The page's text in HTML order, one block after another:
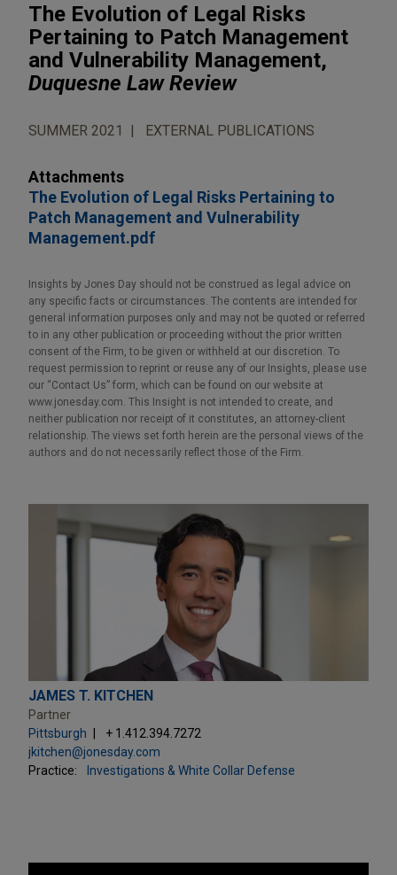
The Evolution of Legal Risks
Pertaining to Patch Management
and Vulnerability Management,
Duquesne Law Review
SUMMER 2021 EXTERNAL PUBLICATIONS
Attachments
The Evolution of Legal Risks Pertaining to
Patch Management and Vulnerability
Management.pdf
Insights by Jones Day should not be construed as legal advice on
any specific facts or circumstances. The contents are intended for
general information purposes only and may not be quoted or referred
to in any other publication or proceeding without the prior written
consent of the Firm, to be given or withheld at our discretion. To
request permission to reprint or reuse any of our Insights, please use
our “Contact Us” form, which can be found on our website at
www.jonesday.com. This Insight is not intended to create, and
neither publication nor receipt of it constitutes, an attorney-client
relationship. The views set forth herein are the personal views of the
authors and do not necessarily reflect those of the Firm.
JAMES T. KITCHEN
Partner
Pittsburgh
+ 1.412.394.7272
jkitchen@jonesday.com
Practice:
Investigations & White Collar Defense